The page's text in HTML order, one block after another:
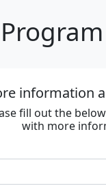
information
fill out the
with more